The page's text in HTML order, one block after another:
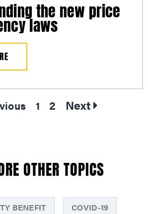
the new price
laws
1 2 Next
OTHER TOPICS
BENEFIT COVID-19